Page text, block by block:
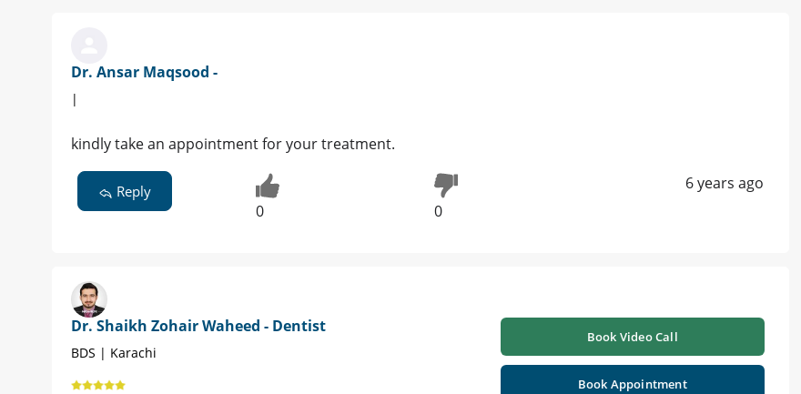
Dr. Ansar Maqsood -
|
kindly take an appointment for your treatment.
Reply
0 0
6 years ago
Dr. Shaikh Zohair Waheed - Dentist
BDS | Karachi
Book Video Call
Book Appointment